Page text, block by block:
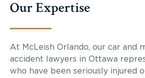
Our Expertise
At McLeish Orlando, our car and
accident lawyers in Ottawa
who have been seriously injured